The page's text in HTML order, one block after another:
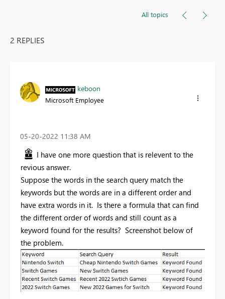
All topics
2 REPLIES
keboon
Microsoft Employee
‎05-20-2022 11:38 AM
I have one more question that is relevent to the
revious answer.
Suppose the words in the search query match the
keywords but the words are in a different order and
have extra words in it. Is there a formula that can find
the different order of words and still count as a
keyword found for the results? Screenshot below of
the problem.